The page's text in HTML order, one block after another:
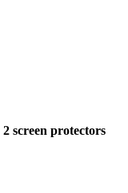
2 screen protectors